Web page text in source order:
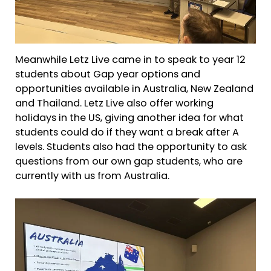
Meanwhile Letz Live came in to speak to year 12
students about Gap year options and
opportunities available in Australia, New Zealand
and Thailand. Letz Live also offer working
holidays in the US, giving another idea for what
students could do if they want a break after A
levels. Students also had the opportunity to ask
questions from our own gap students, who are
currently with us from Australia.